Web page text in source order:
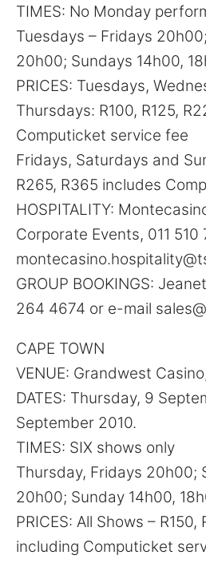
TIMES: No Monday
Tuesdays – Fridays
20h00; Sundays 14h00,
PRICES: Tuesdays,
Thursdays: R100, R125,
Computicket service fee
Fridays, Saturdays and
R265, R365 includes
HOSPITALITY:
Corporate Events, 011 510
GROUP BOOKINGS:
264 4674 or e-mail
CAPE TOWN
VENUE: Grandwest
DATES: Thursday, 9
September 2010.
TIMES: SIX shows only
Thursday, Fridays 20h00;
20h00; Sunday 14h00,
PRICES: All Shows –
including Computicket